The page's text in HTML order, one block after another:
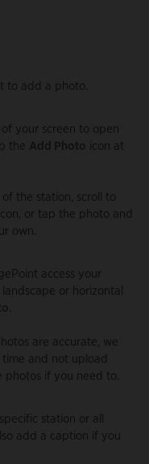
to add a photo.
your screen to open
the Add Photo icon at
the station, scroll to
or tap the photo and
own.
access your
or horizontal
.
are accurate, we
and not upload
photos if you need to.
station or all
add a caption if you